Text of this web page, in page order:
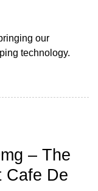
our
technology.
– The
Cafe De